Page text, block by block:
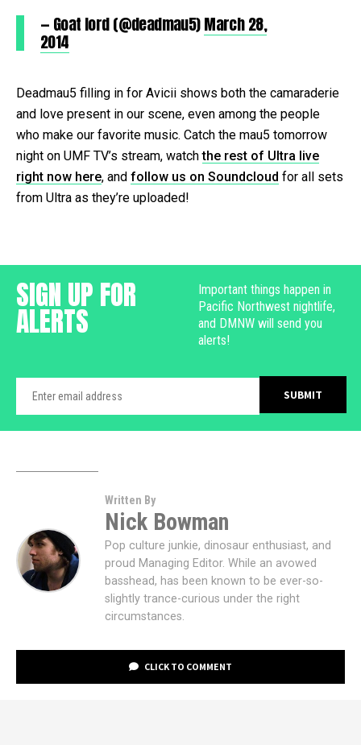
— Goat lord (@deadmau5)March 28,
2014
Deadmau5 filling in for Avicii shows both the camaraderie
and love present in our scene, even among the people
who make our favorite music. Catch the mau5 tomorrow
night on UMF TV’s stream, watchthe rest of Ultra live
right now here, and follow us on Soundcloud for all sets
from Ultra as they’re uploaded!
SIGN UP FOR
ALERTS
Important things happen in
Pacific Northwest nightlife,
and DMNW will send you
alerts!
Written By
Nick Bowman
Pop culture junkie, dinosaur enthusiast, and
proud Managing Editor. While an avowed
basshead, has been known to be ever-so-
slightly trance-curious under the right
circumstances.
CLICK TO COMMENT